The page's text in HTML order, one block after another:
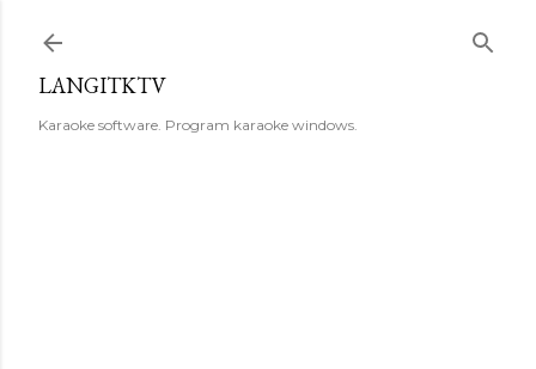
LANGITKTV
Karaoke software. Program karaoke windows.